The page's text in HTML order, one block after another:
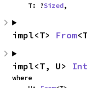
    T: ?
Sized,
impl<T> From
impl<T, U>
where